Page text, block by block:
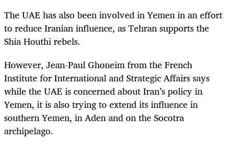
The UAE has also been involved in Yemen in an effort
to reduce Iranian influence, as Tehran supports the
Shia Houthi rebels.
However, Jean-Paul Ghoneim from the French
Institute for International and Strategic Affairs says
while the UAE is concerned about Iran’s policy in
Yemen, it is also trying to extend its influence in
southern Yemen, in Aden and on the Socotra
archipelago.